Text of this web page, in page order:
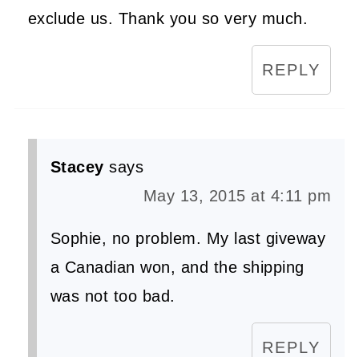
exclude us. Thank you so very much.
REPLY
Stacey says
May 13, 2015 at 4:11 pm
Sophie, no problem. My last giveway
a Canadian won, and the shipping
was not too bad.
REPLY